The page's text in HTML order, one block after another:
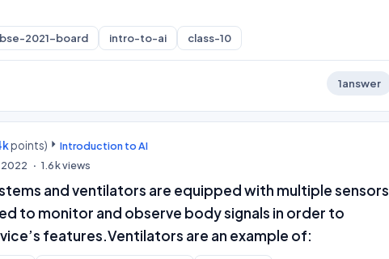
2021-board intro-to-ai class-10
1answer
points)
Introduction to AI
2022 1.6kviews
and ventilators are equipped with multiple sensors
to monitor and observe body signals in order to
features.Ventilators are an example of: